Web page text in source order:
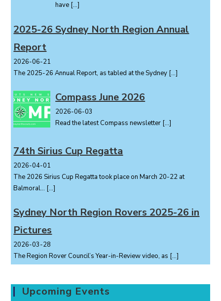
have […]
2025-26 Sydney North Region Annual
Report
2026-06-21
The 2025-26 Annual Report, as tabled at the Sydney […]
Compass June 2026
2026-06-03
Read the latest Compass newsletter […]
74th Sirius Cup Regatta
2026-04-01
The 2026 Sirius Cup Regatta took place on March 20-22 at
Balmoral... […]
Sydney North Region Rovers 2025-26 in
Pictures
2026-03-28
The Region Rover Council’s Year-in-Review video, as […]
Upcoming Events